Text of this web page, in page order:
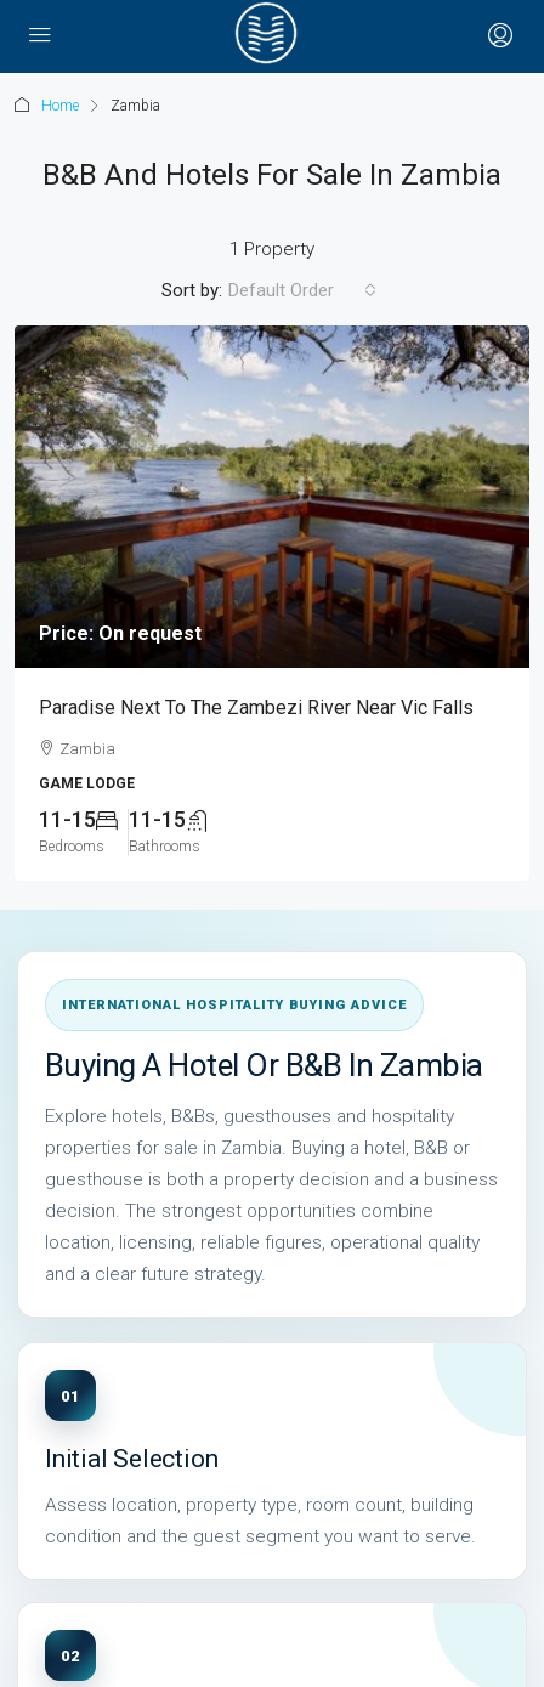
Home Zambia
B&B And Hotels For Sale In Zambia
1 Property
Sort by: Default Order
Price: On request
Paradise Next To The Zambezi River Near Vic Falls
Zambia
GAME LODGE
11-15
Bedrooms
11-15
Bathrooms
INTERNATIONAL HOSPITALITY BUYING ADVICE
Buying A Hotel Or B&B In Zambia
Explore hotels, B&Bs, guesthouses and hospitality
properties for sale in Zambia. Buying a hotel, B&B or
guesthouse is both a property decision and a business
decision. The strongest opportunities combine
location, licensing, reliable figures, operational quality
and a clear future strategy.
01
Initial Selection
Assess location, property type, room count, building
condition and the guest segment you want to serve.
02